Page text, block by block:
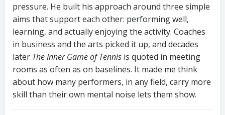
pressure. He built his approach around three simple
aims that support each other: performing well,
learning, and actually enjoying the activity. Coaches
in business and the arts picked it up, and decades
later The Inner Game of Tennis is quoted in meeting
rooms as often as on baselines. It made me think
about how many performers, in any field, carry more
skill than their own mental noise lets them show.